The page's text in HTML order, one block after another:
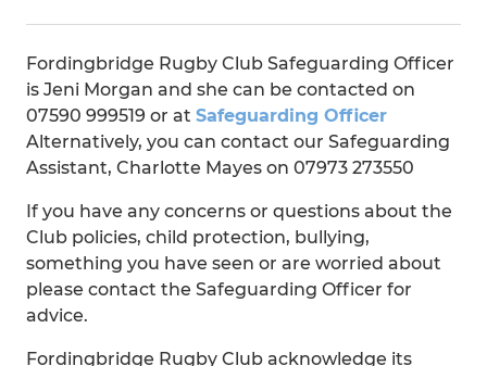
Fordingbridge Rugby Club Safeguarding Officer
is Jeni Morgan and she can be contacted on
07590 999519 or at Safeguarding Officer
Alternatively, you can contact our Safeguarding
Assistant, Charlotte Mayes on 07973 273550
If you have any concerns or questions about the
Club policies, child protection, bullying,
something you have seen or are worried about
please contact the Safeguarding Officer for
advice.
Fordingbridge Rugby Club acknowledge its